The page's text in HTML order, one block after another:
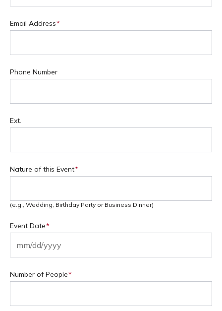
Email Address
Phone Number
Ext.
Nature of this Event
(e.g., Wedding, Birthday Party or Business Dinner)
Event Date
slash
Number of People